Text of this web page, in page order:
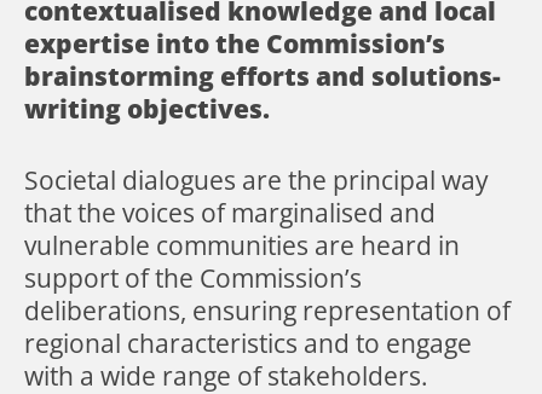
contextualised knowledge and local
expertise into the Commission’s
brainstorming efforts and solutions-
writing objectives.
Societal dialogues are the principal way
that the voices of marginalised and
vulnerable communities are heard in
support of the Commission’s
deliberations, ensuring representation of
regional characteristics and to engage
with a wide range of stakeholders.